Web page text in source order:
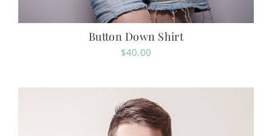
Button Down Shirt
$40.00